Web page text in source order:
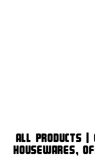
All Products |
Housewares,